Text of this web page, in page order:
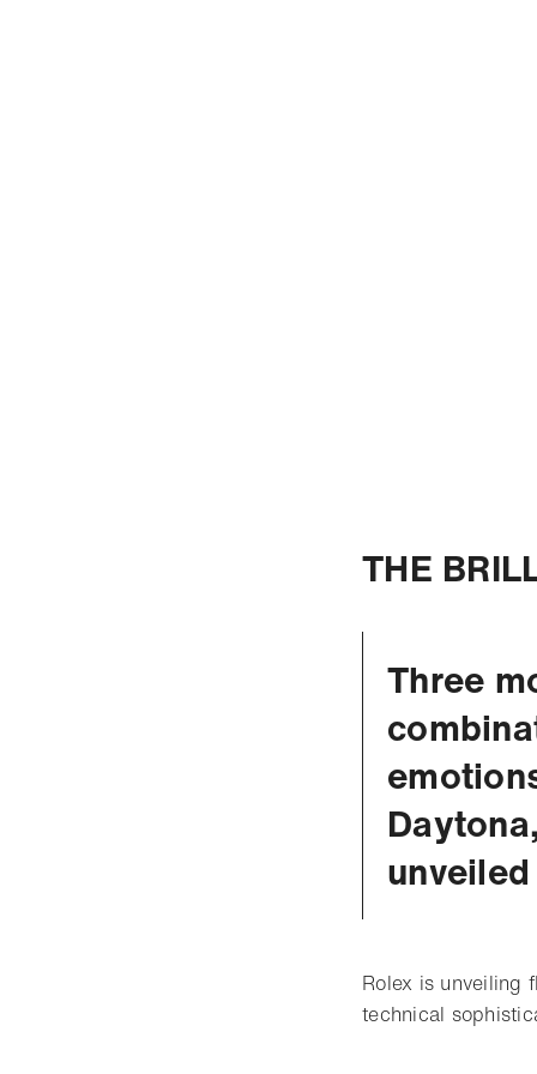
THE
Three
Rolex is unveiling
technical